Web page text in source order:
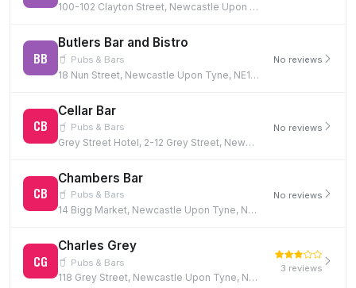
100-102 Clayton Street, Newcastle Upon Tyne, NE1 5PG
BB
Butlers Bar and Bistro
Pubs & Bars
18 Nun Street, Newcastle Upon Tyne, NE1 5AQ
No reviews
CB
Cellar Bar
Pubs & Bars
Grey Street Hotel, 2-12 Grey Street, Newcastle Upon Tyne, NE1 6EE
No reviews
CB
Chambers Bar
Pubs & Bars
14 Bigg Market, Newcastle Upon Tyne, NE1 1UW
No reviews
CG
Charles Grey
Pubs & Bars
118 Grey Street, Newcastle Upon Tyne, NE1 6JG
3 reviews